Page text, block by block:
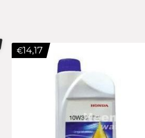
€14,17